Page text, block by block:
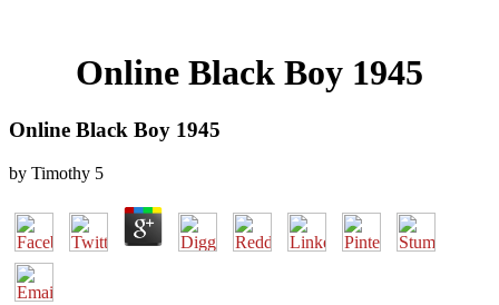
Online Black Boy 1945
Online Black Boy 1945
by Timothy 5